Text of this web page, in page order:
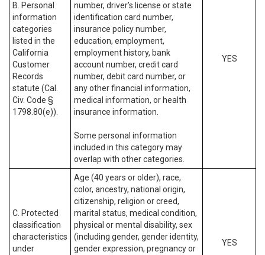
B. Personal
information
categories
listed in the
California
Customer
Records
statute (Cal.
Civ. Code §
1798.80(e)).
number, driver’s license or state
identification card number,
insurance policy number,
education, employment,
employment history, bank
account number, credit card
number, debit card number, or
any other financial information,
medical information, or health
insurance information.
Some personal information
included in this category may
overlap with other categories.
YES
C. Protected
classification
characteristics
under
Age (40 years or older), race,
color, ancestry, national origin,
citizenship, religion or creed,
marital status, medical condition,
physical or mental disability, sex
(including gender, gender identity,
gender expression, pregnancy or
YES